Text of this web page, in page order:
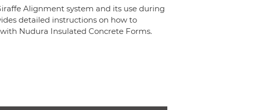
Alignment system and its use during
detailed instructions on how to
Nudura Insulated Concrete Forms.